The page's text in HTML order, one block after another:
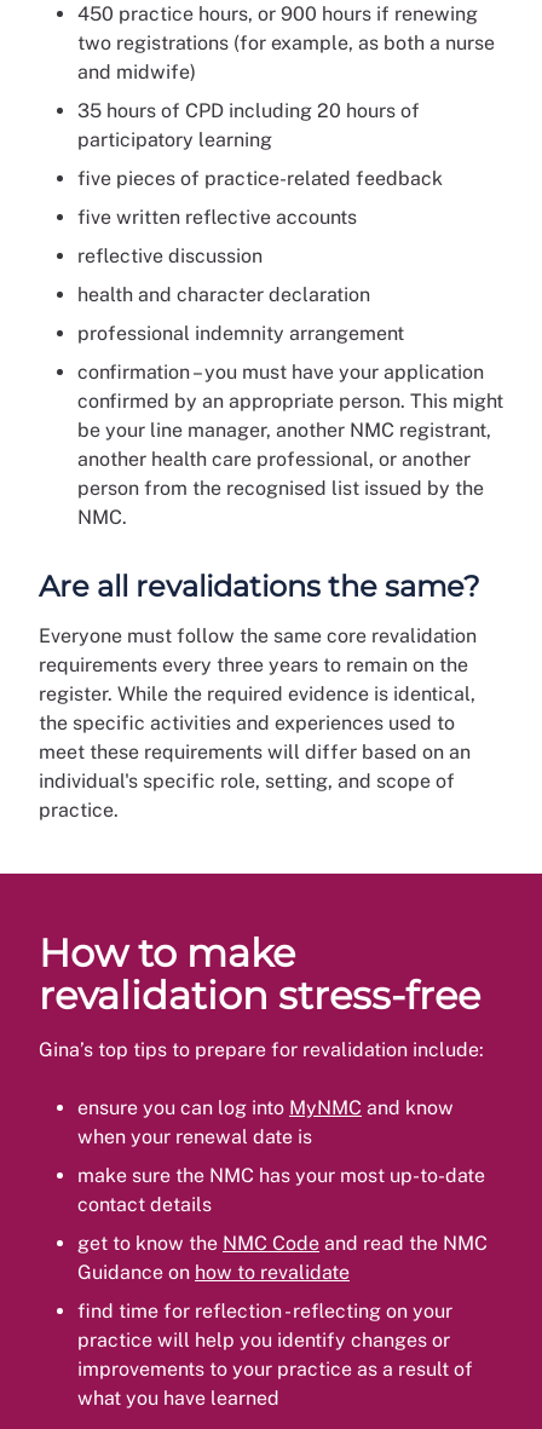
450 practice hours, or 900 hours if renewing
two registrations (for example, as both a nurse
and midwife)
35 hours of CPD including 20 hours of
participatory learning
five pieces of practice-related feedback
five written reflective accounts
reflective discussion
health and character declaration
professional indemnity arrangement
confirmation – you must have your application
confirmed by an appropriate person. This might
be your line manager, another NMC registrant,
another health care professional, or another
person from the recognised list issued by the
NMC.
Are all revalidations the same?
Everyone must follow the same core revalidation
requirements every three years to remain on the
register. While the required evidence is identical,
the specific activities and experiences used to
meet these requirements will differ based on an
individual's specific role, setting, and scope of
practice.
How to make
revalidation stress-free
Gina’s top tips to prepare for revalidation include:
ensure you can log into MyNMC and know
when your renewal date is
make sure the NMC has your most up-to-date
contact details
get to know the NMC Code and read the NMC
Guidance on how to revalidate
find time for reflection - reflecting on your
practice will help you identify changes or
improvements to your practice as a result of
what you have learned